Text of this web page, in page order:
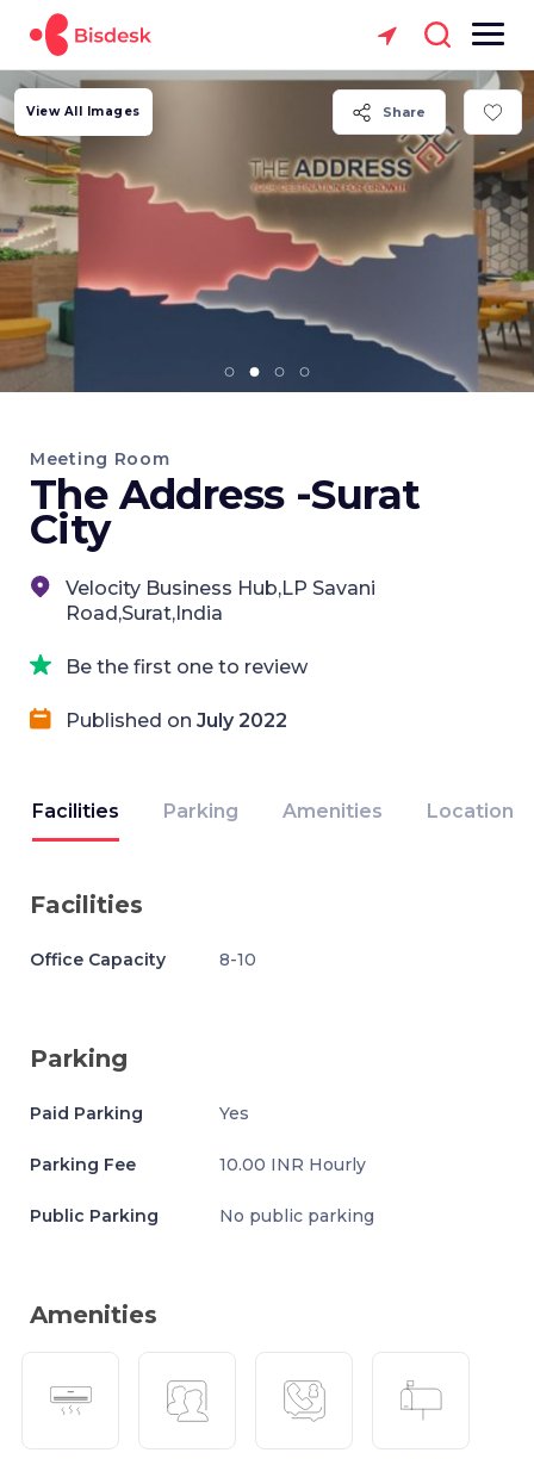
Share
View All Images
Meeting Room
The Address -Surat
City
Velocity Business Hub,LP Savani
Road,Surat,India
Be the first one to review
Published on July 2022
Facilities Parking Amenities Location
Facilities
Office Capacity 8-10
Parking
Paid Parking Yes
Parking Fee 10.00 INR Hourly
Public Parking No public parking
Amenities